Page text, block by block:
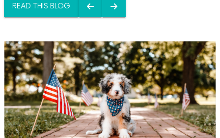
READ THIS BLOG